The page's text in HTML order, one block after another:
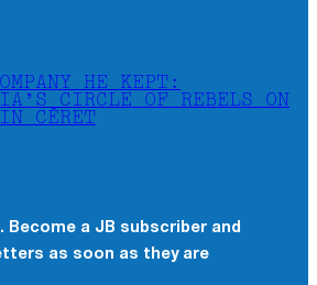
HE KEPT:
CIRCLE OF REBELS ON
CÉRET
Become a JB subscriber and
as soon as they are